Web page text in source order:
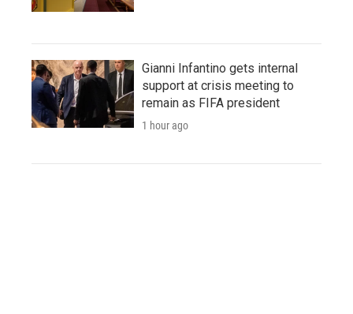
Gianni Infantino gets internal
support at crisis meeting to
remain as FIFA president
1 hour ago